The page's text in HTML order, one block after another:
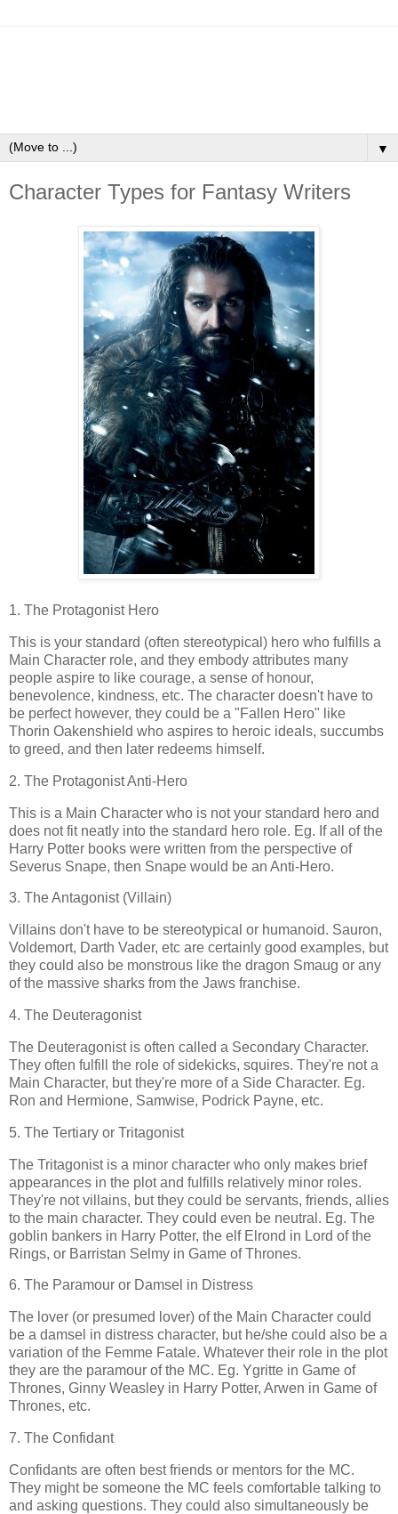
▼
Character Types for Fantasy Writers
1. The Protagonist Hero
This is your standard (often stereotypical) hero who fulfills a
Main Character role, and they embody attributes many
people aspire to like courage, a sense of honour,
benevolence, kindness, etc. The character doesn't have to
be perfect however, they could be a "Fallen Hero" like
Thorin Oakenshield who aspires to heroic ideals, succumbs
to greed, and then later redeems himself.
2. The Protagonist Anti-Hero
This is a Main Character who is not your standard hero and
does not fit neatly into the standard hero role. Eg. If all of the
Harry Potter books were written from the perspective of
Severus Snape, then Snape would be an Anti-Hero.
3. The Antagonist (Villain)
Villains don't have to be stereotypical or humanoid. Sauron,
Voldemort, Darth Vader, etc are certainly good examples, but
they could also be monstrous like the dragon Smaug or any
of the massive sharks from the Jaws franchise.
4. The Deuteragonist
The Deuteragonist is often called a Secondary Character.
They often fulfill the role of sidekicks, squires. They're not a
Main Character, but they're more of a Side Character. Eg.
Ron and Hermione, Samwise, Podrick Payne, etc.
5. The Tertiary or Tritagonist
The Tritagonistis a minor character who only makes brief
appearances in the plot and fulfills relatively minor roles.
They're not villains, but they could be servants, friends, allies
to the main character. They could even be neutral. Eg. The
goblin bankers in Harry Potter, the elf Elrond in Lord of the
Rings, or Barristan Selmy in Game of Thrones.
6. The Paramour or Damsel in Distress
The lover (or presumed lover) of the Main Character could
be a damsel in distress character, but he/she could also be a
variation of the Femme Fatale. Whatever their role in the plot
they are the paramour of the MC. Eg. Ygritte in Game of
Thrones, Ginny Weasley in Harry Potter, Arwen in Game of
Thrones, etc.
7. The Confidant
Confidants are often best friends or mentors for the MC.
They might be someone the MC feels comfortable talking to
and asking questions. They could also simultaneously be